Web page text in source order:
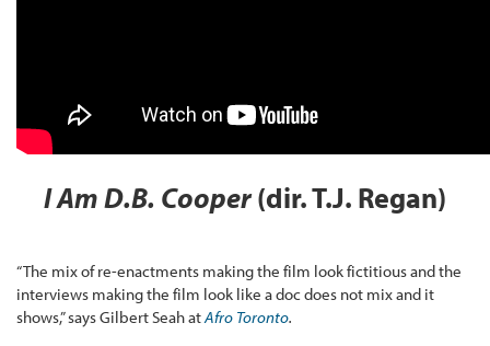
I Am D.B. Cooper(dir. T.J. Regan)
“The mix of re-enactments making the film look fictitious and the
interviews making the film look like a doc does not mix and it
shows,” says Gilbert Seah atAfro Toronto.